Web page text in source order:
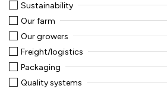
Sustainability
Our farm
Our growers
Freight/logistics
Packaging
Quality systems